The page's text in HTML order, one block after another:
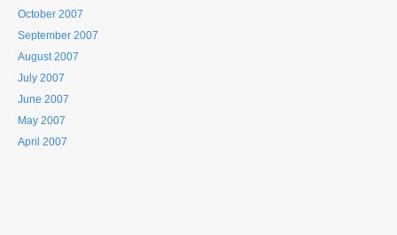
October 2007
September 2007
August 2007
July 2007
June 2007
May 2007
April 2007